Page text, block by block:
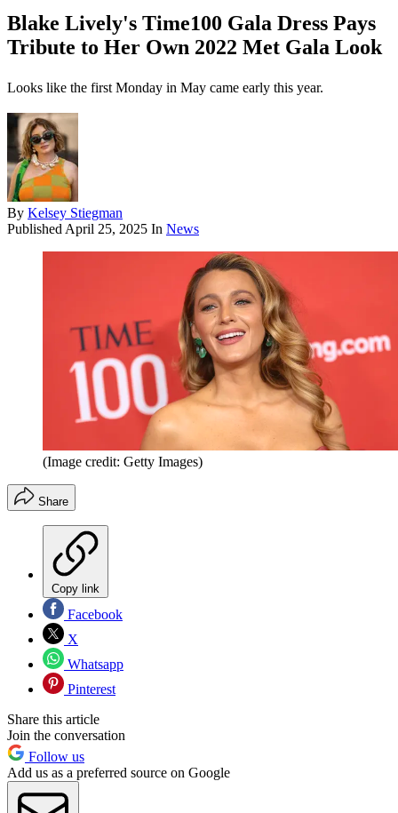
Blake Lively's Time100 Gala Dress Pays
Tribute to Her Own 2022 Met Gala Look
Looks like the first Monday in May came early this year.
By Kelsey Stiegman
Published April 25, 2025 In News
(Image credit: Getty Images)
Share
Copy link
Facebook
X
Whatsapp
Pinterest
Share this article
Join the conversation
Follow us
Add us as a preferred source on Google